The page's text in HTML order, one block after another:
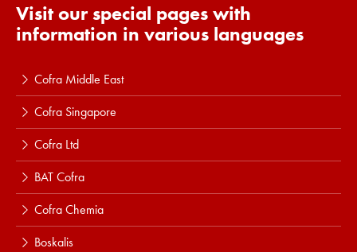
Visit our special pages with
information in various languages
Cofra Middle East
Cofra Singapore
Cofra Ltd
BAT Cofra
Cofra Chemia
Boskalis